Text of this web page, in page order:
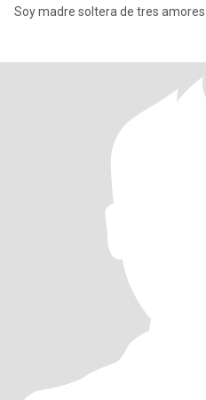
Soy madre soltera de tres amores